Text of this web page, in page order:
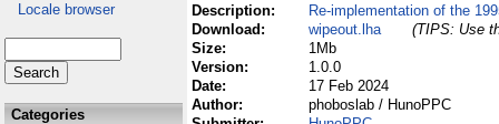
Locale browser
Categories
Description:
Re-implementation of the
Download:
wipeout.lha
(TIPS: Use
Size:
1Mb
Version:
1.0.0
Date:
17 Feb 2024
Author:
phoboslab / HunoPPC